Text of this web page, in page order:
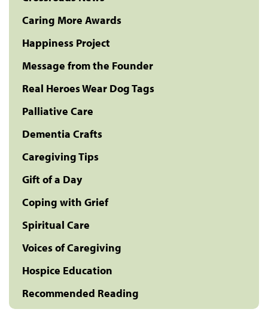
Caring More Awards
Happiness Project
Message from the Founder
Real Heroes Wear Dog Tags
Palliative Care
Dementia Crafts
Caregiving Tips
Gift of a Day
Coping with Grief
Spiritual Care
Voices of Caregiving
Hospice Education
Recommended Reading